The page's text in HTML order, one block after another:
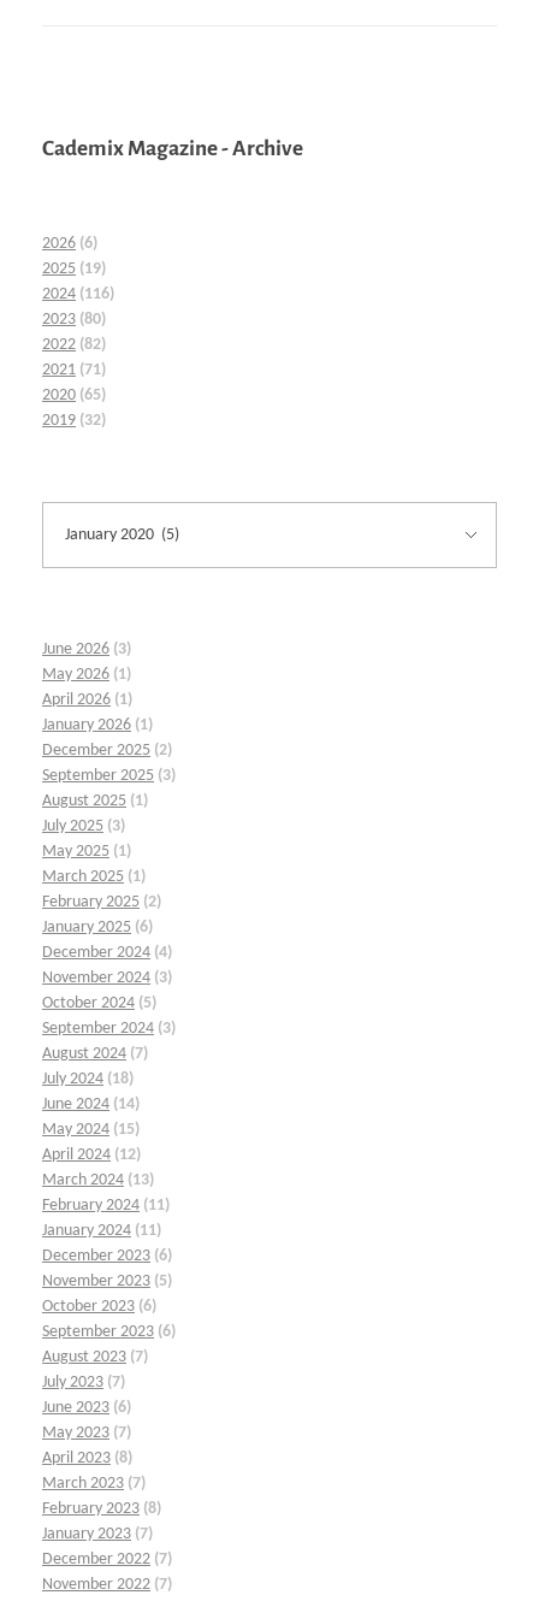
Cademix Magazine - Archive
2026 (6)
2025 (19)
2024 (116)
2023 (80)
2022 (82)
2021 (71)
2020 (65)
2019 (32)
June 2026 (3)
May 2026 (1)
April 2026 (1)
January 2026 (1)
December 2025 (2)
September 2025 (3)
August 2025 (1)
July 2025 (3)
May 2025 (1)
March 2025 (1)
February 2025 (2)
January 2025 (6)
December 2024 (4)
November 2024 (3)
October 2024 (5)
September 2024 (3)
August 2024 (7)
July 2024 (18)
June 2024 (14)
May 2024 (15)
April 2024 (12)
March 2024 (13)
February 2024 (11)
January 2024 (11)
December 2023 (6)
November 2023 (5)
October 2023 (6)
September 2023 (6)
August 2023 (7)
July 2023 (7)
June 2023 (6)
May 2023 (7)
April 2023 (8)
March 2023 (7)
February 2023 (8)
January 2023 (7)
December 2022 (7)
November 2022 (7)